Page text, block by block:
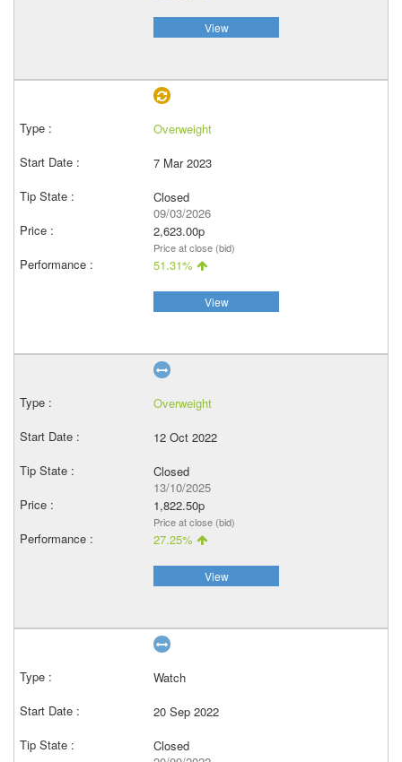
View
Overweight
7 Mar 2023
Closed
09/03/2026
2,623.00p
Price at close (bid)
51.31%
View
Overweight
12 Oct 2022
Closed
13/10/2025
1,822.50p
Price at close (bid)
27.25%
View
Watch
20 Sep 2022
Closed